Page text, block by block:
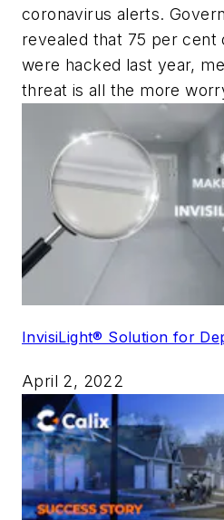
coronavirus alerts.
revealed that 75 per cent
were hacked last year,
threat is all the more
InvisiLight® Solution for
April 2, 2022